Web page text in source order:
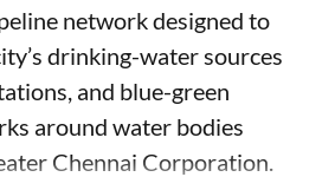
network designed to
drinking-water sources
and blue-green
around water bodies
Chennai Corporation.